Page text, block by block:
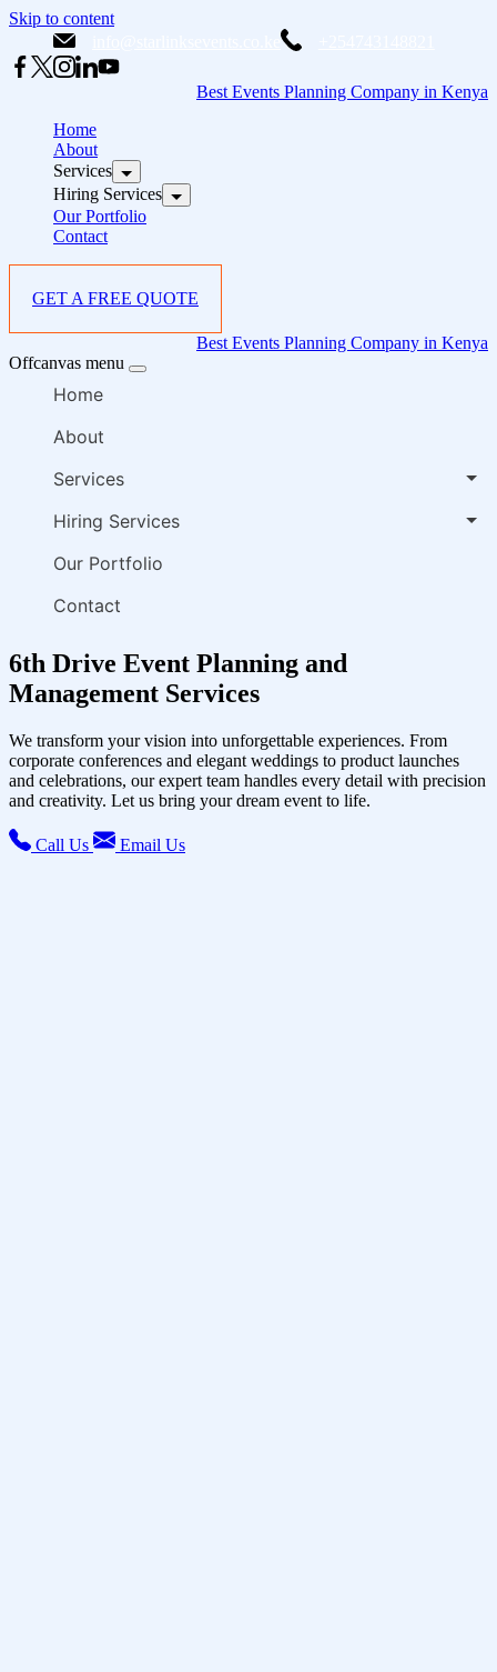
Skip to content
Best Events Planning Company in Kenya
Home
About
Services
Hiring Services
Our Portfolio
Contact
GET A FREE QUOTE
Best Events Planning Company in Kenya
Offcanvas menu
Home
About
Services
Hiring Services
Our Portfolio
Contact
6th Drive Event Planning and
Management Services
We transform your vision into unforgettable experiences. From
corporate conferences and elegant weddings to product launches
and celebrations, our expert team handles every detail with precision
and creativity. Let us bring your dream event to life.
Call Us Email Us